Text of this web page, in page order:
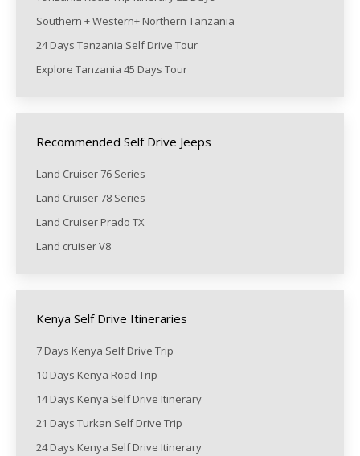
Southern + Western+ Northern Tanzania
24 Days Tanzania Self Drive Tour
Explore Tanzania 45 Days Tour
Recommended Self Drive Jeeps
Land Cruiser 76 Series
Land Cruiser 78 Series
Land Cruiser Prado TX
Land cruiser V8
Kenya Self Drive Itineraries
7 Days Kenya Self Drive Trip
10 Days Kenya Road Trip
14 Days Kenya Self Drive Itinerary
21 Days Turkan Self Drive Trip
24 Days Kenya Self Drive Itinerary